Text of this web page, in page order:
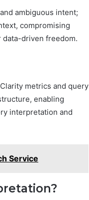
ambiguous intent;
compromising
driven freedom.
metrics and query
enabling
interpretation and
Service